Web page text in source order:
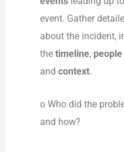
event. Gather
about the incident,
thetimeline,
andcontext.
o Who did the
and how?